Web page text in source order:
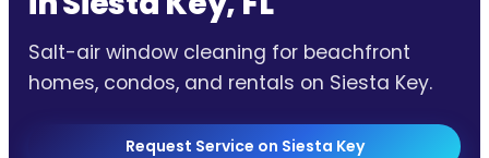
Salt-air window cleaning for beachfront
homes, condos, and rentals on Siesta Key.
Request Service on Siesta Key